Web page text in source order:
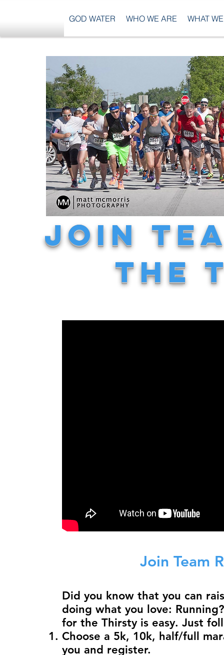
GOD WATER WHO WE ARE WHAT
JOIN
THE
Join Team
Did you know that you can
doing what you love:
for the Thirsty is easy. Just
Choose a 5k, 10k, half/full
you and register.